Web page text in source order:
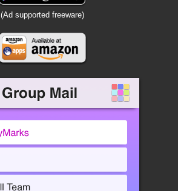
(Ad supported freeware)